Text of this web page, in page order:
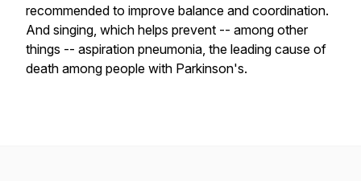
recommended to improve balance and coordination.
And singing, which helps prevent -- among other
things -- aspiration pneumonia, the leading cause of
death among people with Parkinson's.